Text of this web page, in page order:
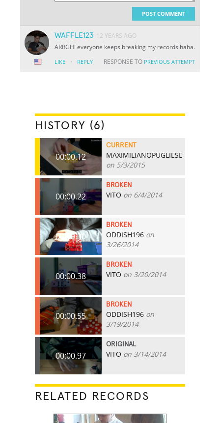
POST COMMENT
WAFFLE123 12 YEARS AGO
ARRGH! everyone keeps breaking my records haha.
LIKE · REPLY RESPONSE TO PREVIOUS ATTEMPT
HISTORY (6)
00:00.12
CURRENT
MAXIMILIANOPUGLIESE
on 5/3/2015
00:00.22
BROKEN
VITO on 6/4/2014
00:00.30
BROKEN
ODDISH196 on
3/26/2014
00:00.38
BROKEN
VITO on 3/20/2014
00:00.55
BROKEN
ODDISH196 on
3/19/2014
00:00.97
ORIGINAL
VITO on 3/14/2014
RELATED RECORDS